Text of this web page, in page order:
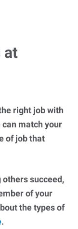
at
right job with
can match your
of job that
others succeed,
of your
the types of
.